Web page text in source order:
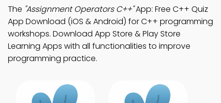
The "Assignment Operators C++"App: Free C++ Quiz
App Download (iOS & Android) for C++ programming
workshops. Download App Store & Play Store
Learning Apps with all functionalities to improve
programming practice.